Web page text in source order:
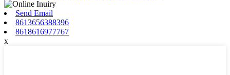
Send Email
8613656388396
8618616977767
x